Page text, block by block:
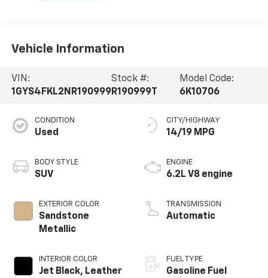
Vehicle Information
VIN:
1GYS4FKL2NR190999
Stock #:
R190999T
Model Code:
6K10706
CONDITION
Used
BODY STYLE
SUV
EXTERIOR COLOR
Sandstone
Metallic
INTERIOR COLOR
Jet Black, Leather
CITY/HIGHWAY
14/19 MPG
ENGINE
6.2L V8 engine
TRANSMISSION
Automatic
FUEL TYPE
Gasoline Fuel